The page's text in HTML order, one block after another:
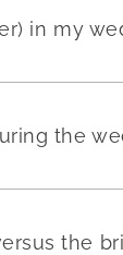
in my
the
the